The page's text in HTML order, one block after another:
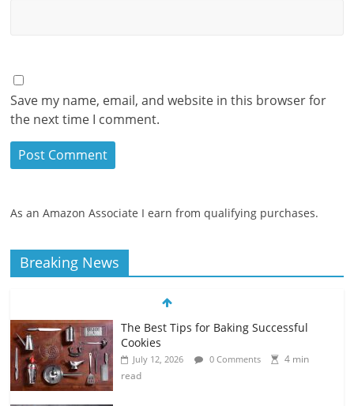
Save my name, email, and website in this browser for
the next time I comment.
As an Amazon Associate I earn from qualifying purchases.
Breaking News
The Best Tips for Baking Successful
Cookies
July 12, 2026 0 Comments
4 min
read